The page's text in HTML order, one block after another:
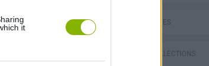
it
SKILL GAMES
GAME COLLECTIONS